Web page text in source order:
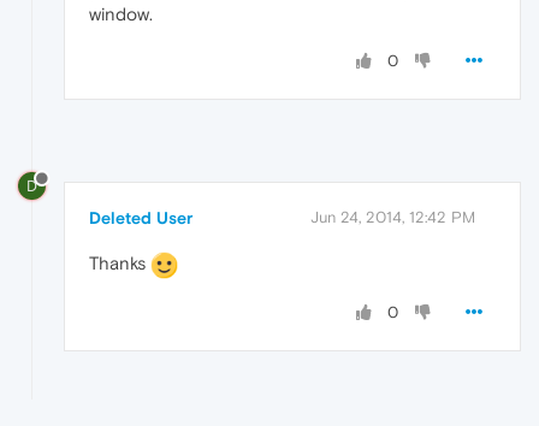
window.
0
D
Deleted User Jun 24, 2014, 12:42 PM
Thanks
0